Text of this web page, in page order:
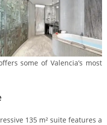
some of Valencia’s most
135 m² suite features a